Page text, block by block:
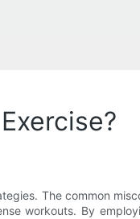
The common
workouts. By